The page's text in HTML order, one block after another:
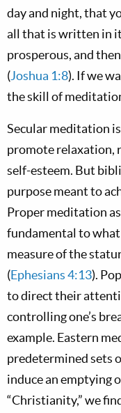
day and night, that
all that is written in
prosperous, and
(Joshua 1:8). If we
the skill of
Secular meditation
promote relaxation,
self-esteem. But
purpose meant to
Proper meditation
fundamental to
measure of the
(Ephesians 4:13).
to direct their
controlling one’s
example. Eastern
predetermined sets
induce an emptying
“Christianity,” we